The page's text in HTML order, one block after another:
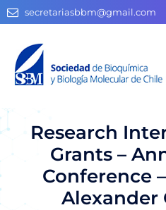
secretariasbbm@gmail.com
Research
Grants –
Conference
Alexander